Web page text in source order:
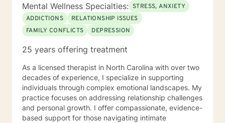
Mental Wellness Specialties: STRESS, ANXIETY
ADDICTIONS
RELATIONSHIP ISSUES
FAMILY CONFLICTS
DEPRESSION
25 years offering treatment
As a licensed therapist in North Carolina with over two
decades of experience, I specialize in supporting
individuals through complex emotional landscapes. My
practice focuses on addressing relationship challenges
and personal growth. I offer compassionate, evidence-
based support for those navigating intimate